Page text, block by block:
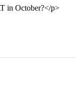
in October?</p>